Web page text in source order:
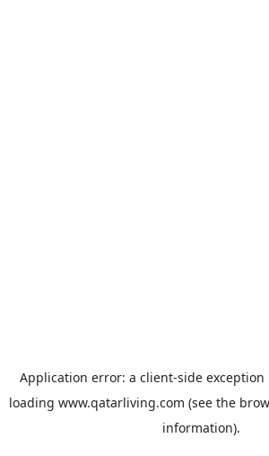
Application error: a client-side
loading www.qatarliving.com (see the
information).